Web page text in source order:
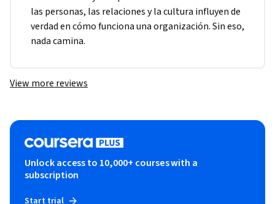
las personas, las relaciones y la cultura influyen de
verdad en cómo funciona una organización. Sin eso,
nada camina.
View more reviews
Unlock access to 10,000+ courses with a
subscription
Start trial